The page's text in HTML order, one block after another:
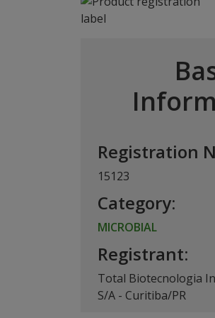
Registration
15123
Category:
MICROBIAL
Registrant:
Total Biotecnologia
S/A - Curitiba/PR